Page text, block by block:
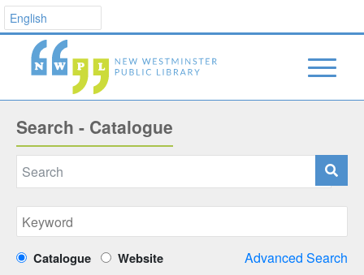
Search - Catalogue
Catalogue Website Advanced Search